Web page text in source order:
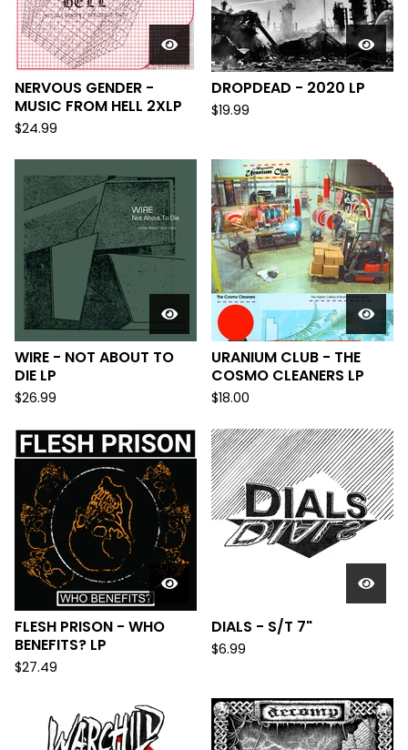
NERVOUS GENDER -
MUSIC FROM HELL 2XLP
$24.99
DROPDEAD - 2020 LP
$19.99
WIRE - NOT ABOUT TO
DIE LP
$26.99
URANIUM CLUB - THE
COSMO CLEANERS LP
$18.00
FLESH PRISON - WHO
BENEFITS? LP
$27.49
DIALS - S/T 7"
$6.99